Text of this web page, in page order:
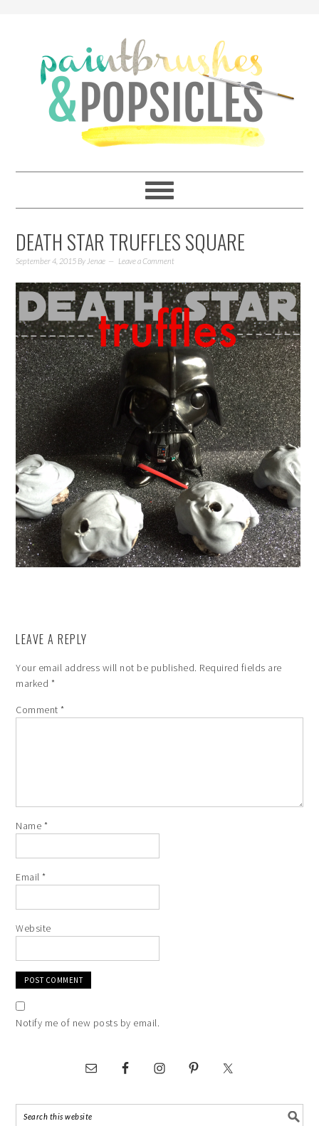
DEATH STAR TRUFFLES SQUARE
September 4, 2015 By Jenae Leave a Comment
LEAVE A REPLY
Your email address will not be published. Required fields are
marked *
Comment*
Name *
Email*
Website
Notify me of new posts by email.